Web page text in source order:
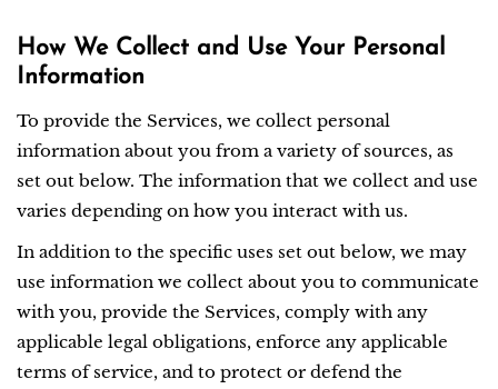
How We Collect and Use Your Personal
Information
To provide the Services, we collect personal
information about you from a variety of sources, as
set out below. The information that we collect and use
varies depending on how you interact with us.
In addition to the specific uses set out below, we may
use information we collect about you to communicate
with you, provide the Services, comply with any
applicable legal obligations, enforce any applicable
terms of service, and to protect or defend the